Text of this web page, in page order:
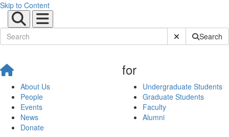
Skip to Content
Submit SiteSearch
About Us
People
Events
News
Donate
for
Undergraduate Students
Graduate Students
Faculty
Alumni